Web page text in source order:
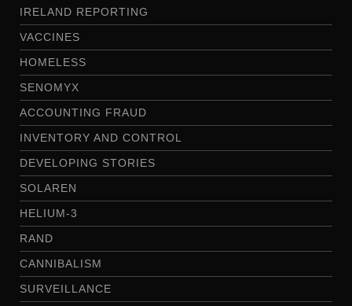
IRELAND REPORTING
VACCINES
HOMELESS
SENOMYX
ACCOUNTING FRAUD
INVENTORY AND CONTROL
DEVELOPING STORIES
SOLAREN
HELIUM-3
RAND
CANNIBALISM
SURVEILLANCE